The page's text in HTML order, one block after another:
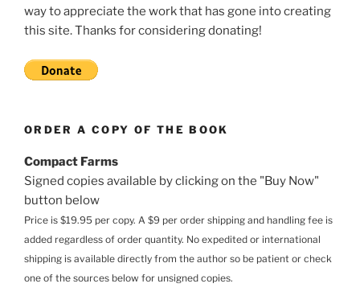
way to appreciate the work that has gone into creating
this site. Thanks for considering donating!
ORDER A COPY OF THE BOOK
Compact Farms
Signed copies available by clicking on the "Buy Now"
button below
Price is $19.95 per copy. A $9 per order shipping and handling fee is
added regardless of order quantity. No expedited or international
shipping is available directly from the author so be patient or check
one of the sources below for unsigned copies.